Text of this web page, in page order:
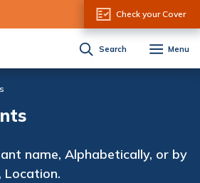
Check your Cover
Search Menu
name, Alphabetically, or by
Location.